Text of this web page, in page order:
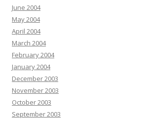
June 2004
May 2004
April 2004
March 2004
February 2004
January 2004
December 2003
November 2003
October 2003
September 2003